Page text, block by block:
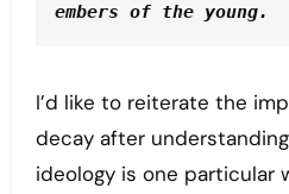
embers of the young.
I’d like to reiterate the
decay after
ideology is one particular